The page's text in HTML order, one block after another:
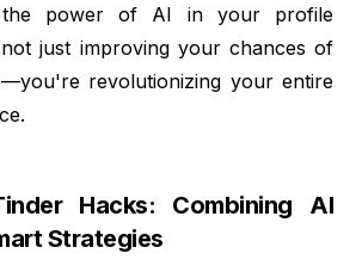
the power of AI in your profile
just improving your chances of
revolutionizing your entire
Hacks: Combining AI
Strategies